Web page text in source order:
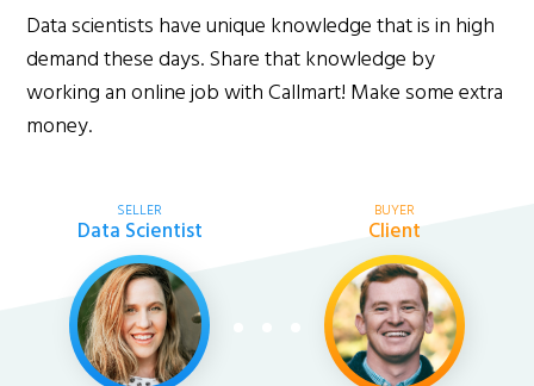
Data scientists have unique knowledge that is in high
demand these days. Share that knowledge by
working an online job with Callmart! Make some extra
money.
SELLER
Data Scientist
BUYER
Client